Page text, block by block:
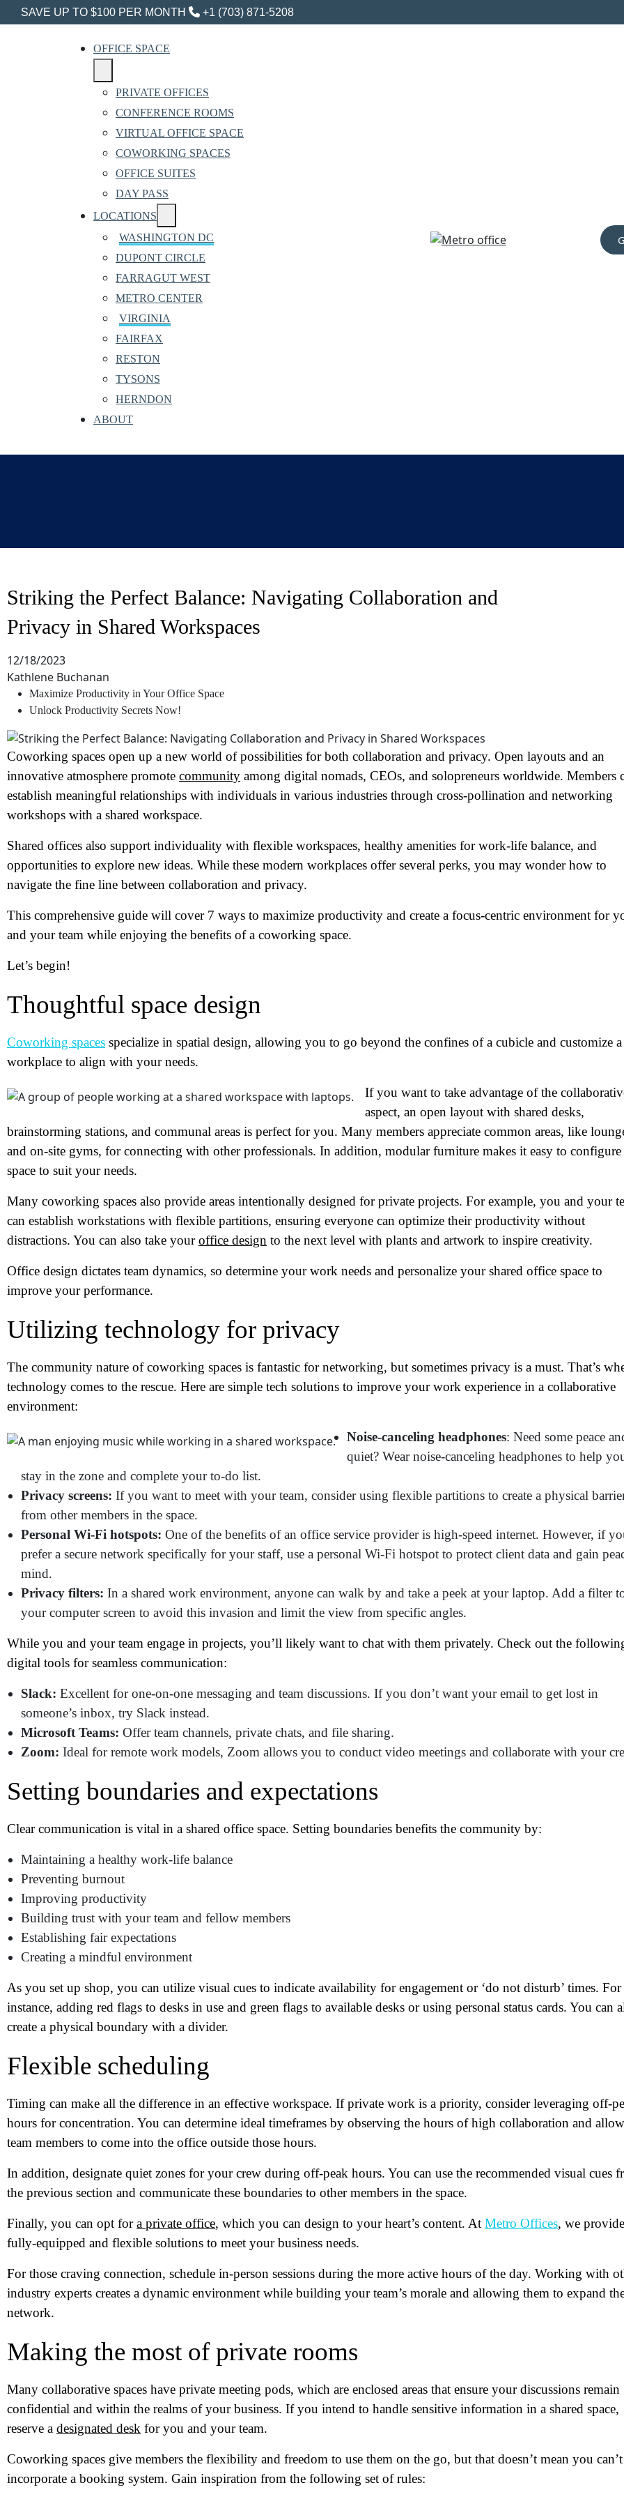
SAVE UP TO $100 PER MONTH +1 (703) 871-5208
OFFICE SPACE
PRIVATE OFFICES
CONFERENCE ROOMS
VIRTUAL OFFICE SPACE
COWORKING SPACES
OFFICE SUITES
DAY PASS
LOCATIONS
WASHINGTON DC
DUPONT CIRCLE
FARRAGUT WEST
METRO CENTER
VIRGINIA
FAIRFAX
RESTON
TYSONS
HERNDON
ABOUT
Striking the Perfect Balance: Navigating Collaboration and
Privacy in Shared Workspaces
12/18/2023
Kathlene Buchanan
Maximize Productivity in Your Office Space
Unlock Productivity Secrets Now!
Coworking spaces open up a new world of possibilities for both collaboration and privacy. Open layouts and an
innovative atmosphere promote community among digital nomads, CEOs, and solopreneurs worldwide. Members
establish meaningful relationships with individuals in various industries through cross-pollination and networking
workshops with a shared workspace.
Shared offices also support individuality with flexible workspaces, healthy amenities for work-life balance, and
opportunities to explore new ideas. While these modern workplaces offer several perks, you may wonder how to
navigate the fine line between collaboration and privacy.
This comprehensive guide will cover 7 ways to maximize productivity and create a focus-centric environment for
and your team while enjoying the benefits of a coworking space.
Let’s begin!
Thoughtful space design
Coworking spaces specialize in spatial design, allowing you to go beyond the confines of a cubicle and customize a
workplace to align with your needs.
If you want to take advantage of the
aspect, an open layout with shared desks,
brainstorming stations, and communal areas is perfect for you. Many members appreciate common areas, like
and on-site gyms, for connecting with other professionals. In addition, modular furniture makes it easy to configure
space to suit your needs.
Many coworking spaces also provide areas intentionally designed for private projects. For example, you and your
can establish workstations with flexible partitions, ensuring everyone can optimize their productivity without
distractions. You can also take youroffice design to the next level with plants and artwork to inspire creativity.
Office design dictates team dynamics, so determine your work needs and personalize your shared office space to
improve your performance.
Utilizing technology for privacy
The community nature of coworking spaces is fantastic for networking, but sometimes privacy is a must. That’s
technology comes to the rescue. Here are simple tech solutions to improve your work experience in a collaborative
environment:
Noise-canceling headphones: Need some peace
quiet? Wear noise-canceling headphones to help
stay in the zone and complete your to-do list.
Privacy screens: If you want to meet with your team, consider using flexible partitions to create a physical
from other members in the space.
Personal Wi-Fi hotspots: One of the benefits of an office service provider is high-speed internet. However, if
prefer a secure network specifically for your staff, use a personal Wi-Fi hotspot to protect client data and gain
mind.
Privacy filters: In a shared work environment, anyone can walk by and take a peek at your laptop. Add a filter
your computer screen to avoid this invasion and limit the view from specific angles.
While you and your team engage in projects, you’ll likely want to chat with them privately. Check out the
digital tools for seamless communication:
Slack: Excellent for one-on-one messaging and team discussions. If you don’t want your email to get lost in
someone’s inbox, try Slack instead.
Microsoft Teams: Offer team channels, private chats, and file sharing.
Zoom: Ideal for remote work models, Zoom allows you to conduct video meetings and collaborate with your
Setting boundaries and expectations
Clear communication is vital in a shared office space. Setting boundaries benefits the community by:
Maintaining a healthy work-life balance
Preventing burnout
Improving productivity
Building trust with your team and fellow members
Establishing fair expectations
Creating a mindful environment
As you set up shop, you can utilize visual cues to indicate availability for engagement or ‘do not disturb’ times. For
instance, adding red flags to desks in use and green flags to available desks or using personal status cards. You can
create a physical boundary with a divider.
Flexible scheduling
Timing can make all the difference in an effective workspace. If private work is a priority, consider leveraging off-
hours for concentration. You can determine ideal timeframes by observing the hours of high collaboration and
team members to come into the office outside those hours.
In addition, designate quiet zones for your crew during off-peak hours. You can use the recommended visual cues
the previous section and communicate these boundaries to other members in the space.
Finally, you can opt fora private office, which you can design to your heart’s content. At Metro Offices, we provide
fully-equipped and flexible solutions to meet your business needs.
For those craving connection, schedule in-person sessions during the more active hours of the day. Working with
industry experts creates a dynamic environment while building your team’s morale and allowing them to expand
network.
Making the most of private rooms
Many collaborative spaces have private meeting pods, which are enclosed areas that ensure your discussions remain
confidential and within the realms of your business. If you intend to handle sensitive information in a shared space,
reserve a designated desk for you and your team.
Coworking spaces give members the flexibility and freedom to use them on the go, but that doesn’t mean you can’t
incorporate a booking system. Gain inspiration from the following set of rules:
(Required)
Email(Required)
Phone (Required)
Product of Interest(Required)